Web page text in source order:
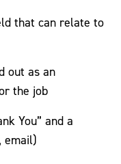
that can relate to
out as an
the job
You” and a
email)